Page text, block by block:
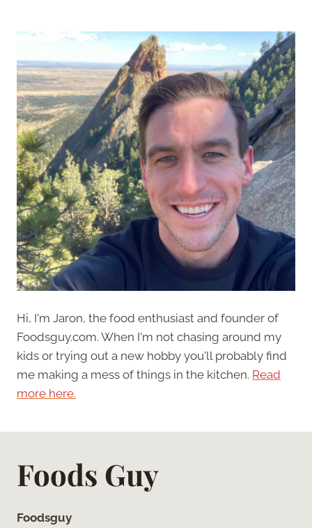
Hi, I'm Jaron, the food enthusiast and founder of
Foodsguy.com. When I'm not chasing around my
kids or trying out a new hobby you'll probably find
me making a mess of things in the kitchen. Read
more here.
Foods Guy
Foodsguy